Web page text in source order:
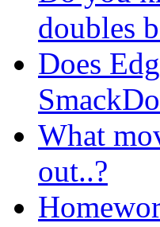
doubles
Does
What
out..?